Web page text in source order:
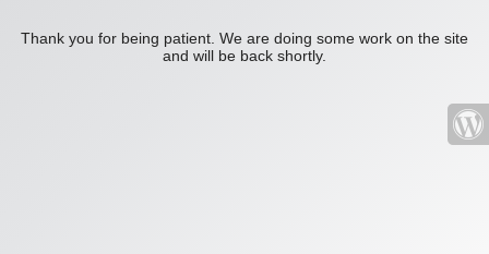
Thank you for being patient. We are doing some work on the site
and will be back shortly.